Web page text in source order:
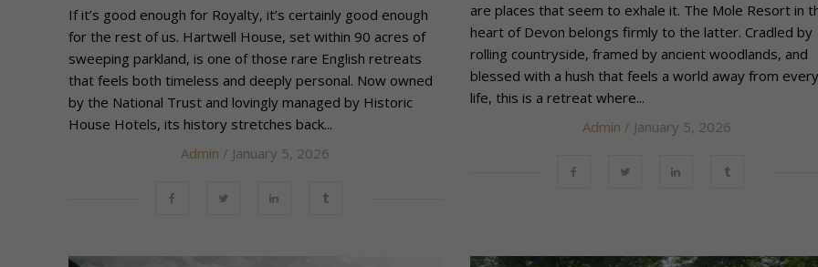
If it’s good enough for Royalty, it’s certainly good enough
for the rest of us. Hartwell House, set within 90 acres of
sweeping parkland, is one of those rare English retreats
that feels both timeless and deeply personal. Now owned
by the National Trust and lovingly managed by Historic
House Hotels, its history stretches back...
Admin / January 5, 2026
are places that seem to exhale it. The Mole Resort in
heart of Devon belongs firmly to the latter. Cradled by
rolling countryside, framed by ancient woodlands, and
blessed with a hush that feels a world away from
life, this is a retreat where...
Admin / January 5, 2026